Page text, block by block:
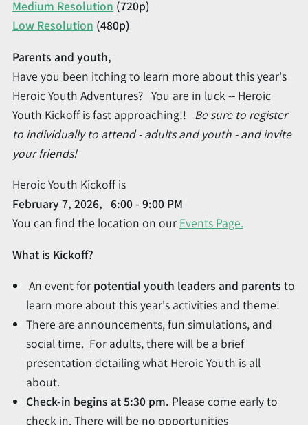
Medium Resolution (720p)
Low Resolution (480p)
Parents and youth,
Have you been itching to learn more about this year's
Heroic Youth Adventures? You are in luck -- Heroic
Youth Kickoff is fast approaching!! Be sure to register
to individually to attend - adults and youth - and invite
your friends!
Heroic Youth Kickoff is
February 7, 2026, 6:00 - 9:00 PM
You can find the location on our Events Page.
What is Kickoff?
An event for potential youth leaders and parents to
learn more about this year's activities and theme!
There are announcements, fun simulations, and
social time. For adults, there will be a brief
presentation detailing what Heroic Youth is all
about.
Check-in begins at 5:30 pm. Please come early to
check in. There will be no opportunities